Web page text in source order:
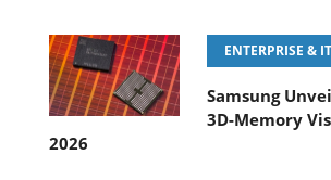
ENTERPRISE & IT
Samsung
3D-Memory
2026